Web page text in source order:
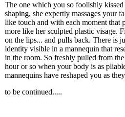
The one which you so foolishly kissed
shaping, she expertly massages your
like touch and with each moment that
more like her sculpted plastic visage.
on the lips... and pulls back. There is
identity visible in a mannequin that
in the room. So freshly pulled from
hour or so when your body is as
mannequins have reshaped you as
to be continued.....